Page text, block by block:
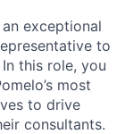
exceptional
to
this role, you
most
to drive
consultants.